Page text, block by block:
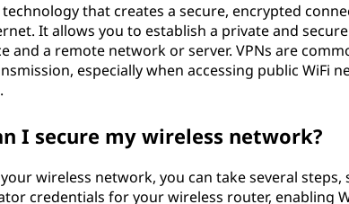
technology that creates a secure, encrypted
It allows you to establish a private and
and a remote network or server. VPNs are
especially when accessing public WiFi
I secure my wireless network?
wireless network, you can take several
credentials for your wireless router, enabling